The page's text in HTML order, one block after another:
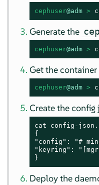
cephuser@adm >
Generate the
cephuser@adm >
Get the container
cephuser@adm >
Create the config
cat config-
{
"config": "#
"keyring":
}
Deploy the